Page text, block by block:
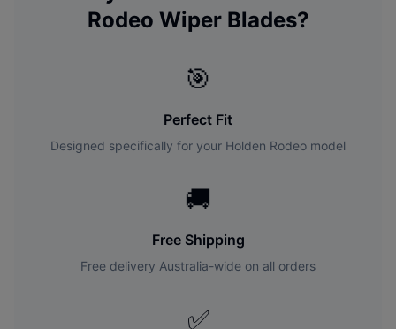
Rodeo Wiper Blades?
🎯
Perfect Fit
Designed specifically for your Holden Rodeo model
🚚
Free Shipping
Free delivery Australia-wide on all orders
✅